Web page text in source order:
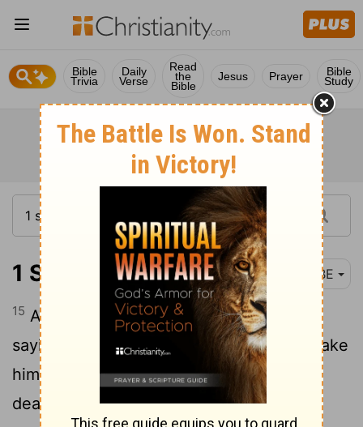
Bible
Trivia
Daily
Verse
Read
the
Bible
Jesus Prayer Bible
Study
1 Samuel 19:15 BBE
15 And Saul sent his men to see David,
saying, Do not come back without him, take
him in his bed, so that I may put him to
death.